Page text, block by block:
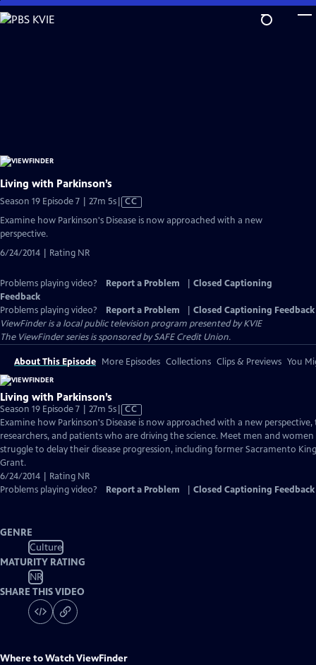
Skip
to
Living with Parkinson’s
Season 19 Episode 7 | 27m 5sVideo
CC
Examine how Parkinson's Disease is now approached with a new
perspective.
6/24/2014 | Rating NR
Problems playing video? Report a Problem
Closed Captioning
Feedback
Problems playing video?
Report a Problem
Closed Captioning Feedback
ViewFinderis a local public television program presented byKVIE
The ViewFinder series is sponsored by SAFE Credit Union.
About This Episode More Episodes Collections Clips & Previews You
Living with Parkinson’s
Season 19 Episode 7 | 27m 5sVideo
has
Closed
Captions
CC
Examine how Parkinson's Disease is now approached with a new
researchers, and patients who are driving the science. Meet men and
struggle to delay their disease progression, including former Sacramento
Grant.
6/24/2014 | Rating NR
Problems playing video?
Report a Problem Closed Captioning Feedback
GENRE
Culture
MATURITY RATING
NR
SHARE THIS VIDEO
Where to WatchViewFinder